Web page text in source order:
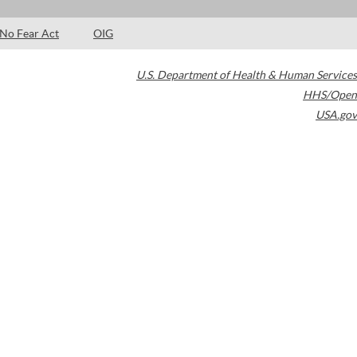
No Fear Act OIG
U.S. Department of Health & Human Services
HHS/Open
USA.gov